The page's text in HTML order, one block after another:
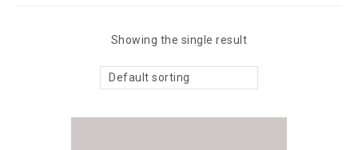
Showing the single result
Default sorting